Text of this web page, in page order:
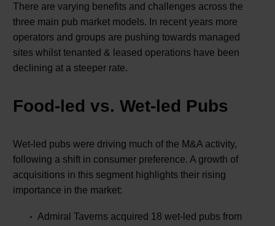
There are varying benefits and challenges across the
three main pub market models. In recent years more
operators and groups are pushing towards managed
sites whilst tenanted & leased operations have been
declining at a steeper rate.
Food-led vs. Wet-led Pubs
Wet-led pubs were driving much of the M&A activity,
following a shift in consumer preference. A growth of
acquisitions in this segment highlights their rising
importance in the market:
Admiral Taverns acquired 18 wet-led pubs from